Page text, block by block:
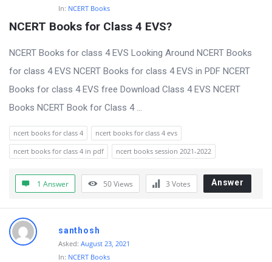
In: NCERT Books
NCERT Books for Class 4 EVS?
NCERT Books for class 4 EVS Looking Around NCERT Books
for class 4 EVS NCERT Books for class 4 EVS in PDF NCERT
Books for class 4 EVS free Download Class 4 EVS NCERT
Books NCERT Book for Class 4 ...
ncert books for class 4
ncert books for class 4 evs
ncert books for class 4 in pdf
ncert books session 2021-2022
1 Answer 50Views 3 Votes Answer
santhosh
Asked: August 23, 2021
In: NCERT Books